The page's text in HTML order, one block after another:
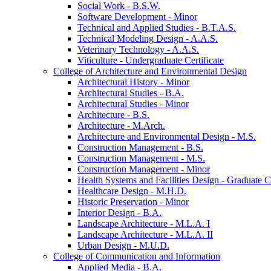
Social Work -​ B.S.W.
Software Development -​ Minor
Technical and Applied Studies -​ B.T.A.S.
Technical Modeling Design -​ A.A.S.
Veterinary Technology -​ A.A.S.
Viticulture -​ Undergraduate Certificate
College of Architecture and Environmental Design
Architectural History -​ Minor
Architectural Studies -​ B.A.
Architectural Studies -​ Minor
Architecture -​ B.S.
Architecture -​ M.Arch.
Architecture and Environmental Design -​ M.S.
Construction Management -​ B.S.
Construction Management -​ M.S.
Construction Management -​ Minor
Health Systems and Facilities Design -​ Graduate
Healthcare Design -​ M.H.D.
Historic Preservation -​ Minor
Interior Design -​ B.A.
Landscape Architecture -​ M.L.A. I
Landscape Architecture -​ M.L.A. II
Urban Design -​ M.U.D.
College of Communication and Information
Applied Media -​ B.A.